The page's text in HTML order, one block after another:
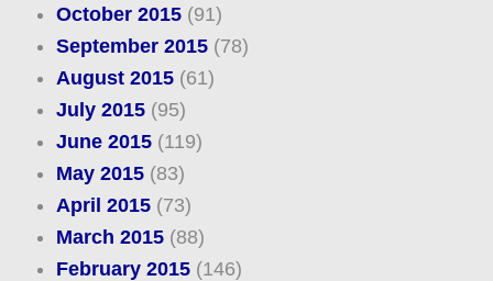
October 2015(91)
September 2015(78)
August 2015(61)
July 2015(95)
June 2015(119)
May 2015(83)
April 2015(73)
March 2015(88)
February 2015(146)